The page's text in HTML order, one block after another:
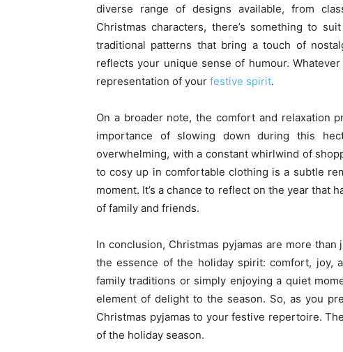
diverse range of designs available, from
Christmas characters, there’s something to
traditional patterns that bring a touch of
reflects your unique sense of humour.
representation of your festive spirit.
On a broader note, the comfort and relaxation
importance of slowing down during this
overwhelming, with a constant whirlwind of
to cosy up in comfortable clothing is a subtle
moment. It’s a chance to reflect on the year that
of family and friends.
In conclusion, Christmas pyjamas are more
the essence of the holiday spirit: comfort, joy,
family traditions or simply enjoying a quiet
element of delight to the season. So, as you
Christmas pyjamas to your festive repertoire.
of the holiday season.